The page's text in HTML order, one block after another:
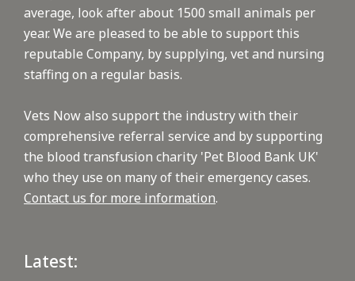
average, look after about 1500 small animals per
year. We are pleased to be able to support this
reputable Company, by supplying, vet and nursing
staffing on a regular basis.
Vets Now also support the industry with their
comprehensive referral service and by supporting
the blood transfusion charity 'Pet Blood Bank UK'
who they use on many of their emergency cases.
Contact us for more information.
Latest: